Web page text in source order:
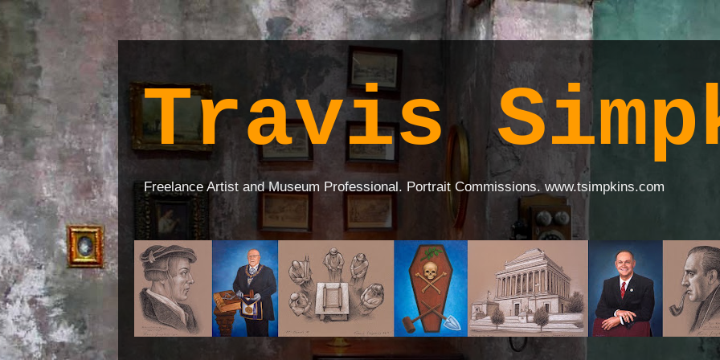
Travis
Freelance Artist and Museum Professional. Portrait Commissions. www.tsimpkins.com